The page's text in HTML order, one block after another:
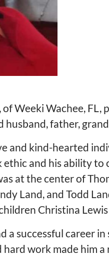
Weeki Wachee,
husband, father,
and kind-hearted
and his ability to
at the center of
Land, and Todd
Christina
a successful career
work made him